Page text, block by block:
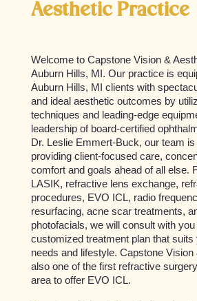
Aesthetic Practice
Welcome to Capstone Vision &
Auburn Hills, MI. Our practice is
Auburn Hills, MI clients with
and ideal aesthetic outcomes by
techniques and leading-edge
leadership of board-certified
Dr. Leslie Emmert-Buck, our team
providing client-focused care,
comfort and goals ahead of all else.
LASIK, refractive lens exchange,
procedures, EVO ICL, radio
resurfacing, acne scar treatments,
photofacials, we will consult with
customized treatment plan that suits
needs and lifestyle. Capstone Vision
also one of the first refractive
area to offer EVO ICL.